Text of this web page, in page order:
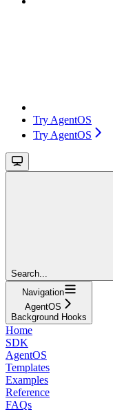
Try AgentOS
Try AgentOS
Search...
Navigation
AgentOS
Background Hooks
Home
SDK
AgentOS
Templates
Examples
Reference
FAQs